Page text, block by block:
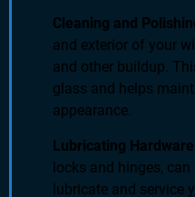
Cleaning and
and exterior of your
and other buildup.
glass and helps
appearance.
Lubricating Hardware
locks and hinges,
lubricate and service